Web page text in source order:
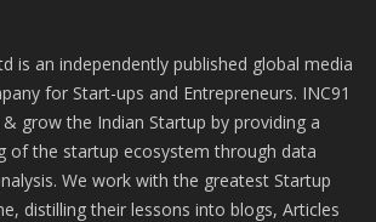
is an independently published global media
for Start-ups and Entrepreneurs. INC91
grow the Indian Startup by providing a
of the startup ecosystem through data
We work with the greatest Startup
distilling their lessons into blogs, Articles